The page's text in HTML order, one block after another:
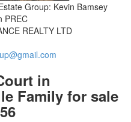
Group: Kevin Bamsey
PREC
REALTY LTD
in
Family for sale